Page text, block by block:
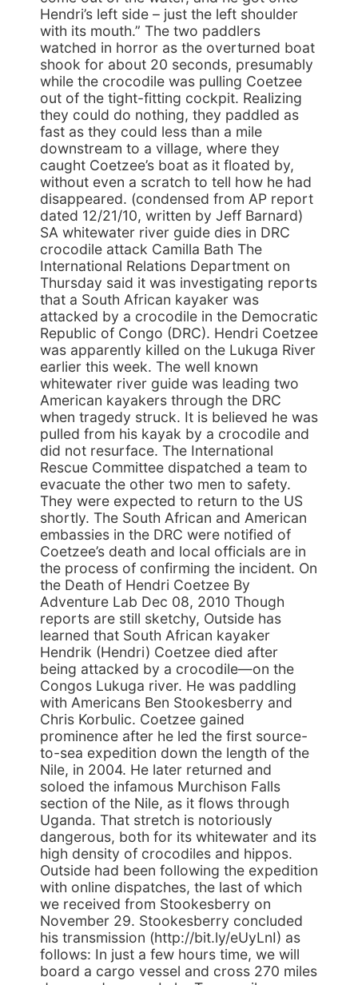
Hendri’s left side – just the left shoulder
with its mouth.” The two paddlers
watched in horror as the overturned boat
shook for about 20 seconds, presumably
while the crocodile was pulling Coetzee
out of the tight-fitting cockpit. Realizing
they could do nothing, they paddled as
fast as they could less than a mile
downstream to a village, where they
caught Coetzee’s boat as it floated by,
without even a scratch to tell how he had
disappeared. (condensed from AP report
dated 12/21/10, written by Jeff Barnard)
SA whitewater river guide dies in DRC
crocodile attack Camilla Bath The
International Relations Department on
Thursday said it was investigating reports
that a South African kayaker was
attacked by a crocodile in the Democratic
Republic of Congo (DRC). Hendri Coetzee
was apparently killed on the Lukuga River
earlier this week. The well known
whitewater river guide was leading two
American kayakers through the DRC
when tragedy struck. It is believed he was
pulled from his kayak by a crocodile and
did not resurface. The International
Rescue Committee dispatched a team to
evacuate the other two men to safety.
They were expected to return to the US
shortly. The South African and American
embassies in the DRC were notified of
Coetzee’s death and local officials are in
the process of confirming the incident. On
the Death of Hendri Coetzee By
Adventure Lab Dec 08, 2010 Though
reports are still sketchy, Outside has
learned that South African kayaker
Hendrik (Hendri) Coetzee died after
being attacked by a crocodile—on the
Congos Lukuga river. He was paddling
with Americans Ben Stookesberry and
Chris Korbulic. Coetzee gained
prominence after he led the first source-
to-sea expedition down the length of the
Nile, in 2004. He later returned and
soloed the infamous Murchison Falls
section of the Nile, as it flows through
Uganda. That stretch is notoriously
dangerous, both for its whitewater and its
high density of crocodiles and hippos.
Outside had been following the expedition
with online dispatches, the last of which
we received from Stookesberry on
November 29. Stookesberry concluded
his transmission (http://bit.ly/eUyLnI) as
follows: In just a few hours time, we will
board a cargo vessel and cross 270 miles